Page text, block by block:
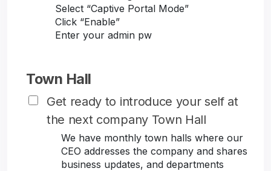
Select “Captive Portal Mode”
Click “Enable”
Enter your admin pw
Town Hall
Get ready to introduce your self at
the next company Town Hall
We have monthly town halls where our
CEO addresses the company and shares
business updates, and departments